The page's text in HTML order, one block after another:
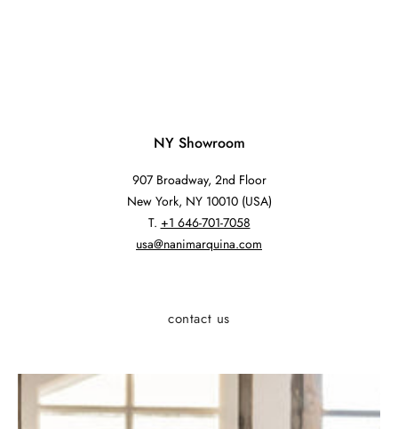
NY Showroom
907 Broadway, 2nd Floor
New York, NY 10010 (USA)
T. +1 646-701-7058
usa@nanimarquina.com
contact us